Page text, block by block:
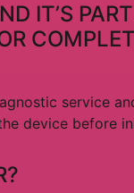
IT’S
service
device before